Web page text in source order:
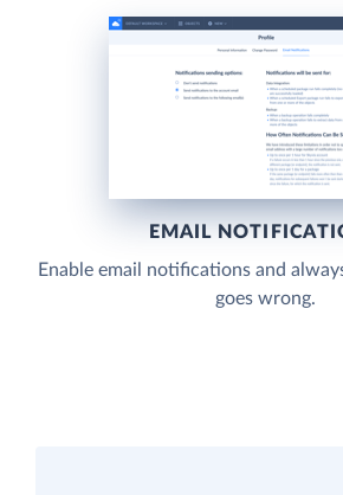
EMAIL
Enable email notifications and
goes wrong.